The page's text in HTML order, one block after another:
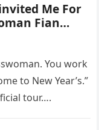
Me For
Fian…
You work
to New Year’s.”
tour….